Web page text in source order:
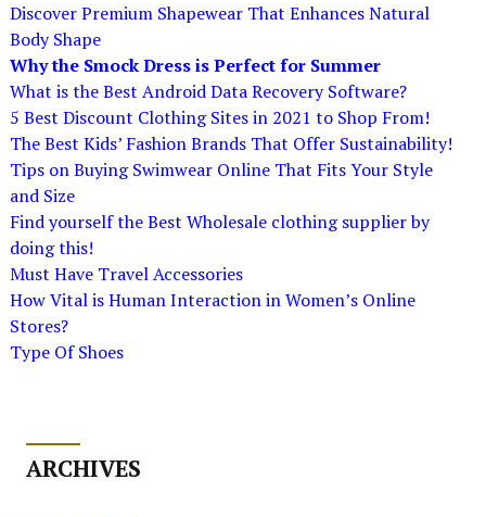
Discover Premium Shapewear That Enhances Natural
Body Shape
Why the Smock Dress is Perfect for Summer
What is the Best Android Data Recovery Software?
5 Best Discount Clothing Sites in 2021 to Shop From!
The Best Kids’ Fashion Brands That Offer Sustainability!
Tips on Buying Swimwear Online That Fits Your Style
and Size
Find yourself the Best Wholesale clothing supplier by
doing this!
Must Have Travel Accessories
How Vital is Human Interaction in Women’s Online
Stores?
Type Of Shoes
ARCHIVES